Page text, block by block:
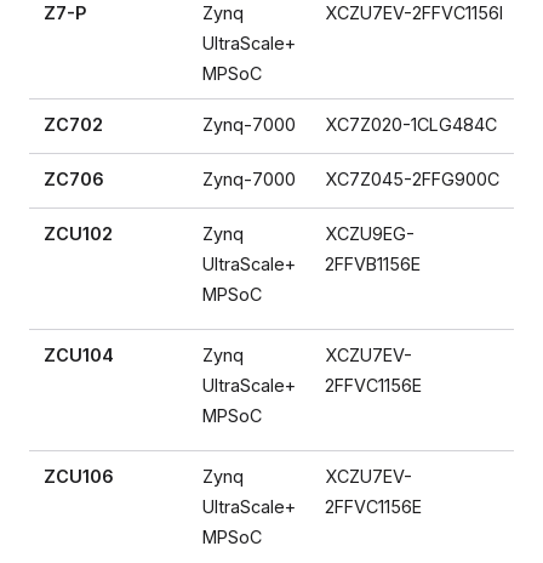
Z7-P
Zynq
UltraScale+
MPSoC
XCZU7EV-2FFVC1156I
ZC702 Zynq-7000 XC7Z020-1CLG484C
ZC706 Zynq-7000 XC7Z045-2FFG900C
ZCU102
Zynq
UltraScale+
MPSoC
XCZU9EG-
2FFVB1156E
ZCU104
Zynq
UltraScale+
MPSoC
XCZU7EV-
2FFVC1156E
ZCU106
Zynq
UltraScale+
MPSoC
XCZU7EV-
2FFVC1156E